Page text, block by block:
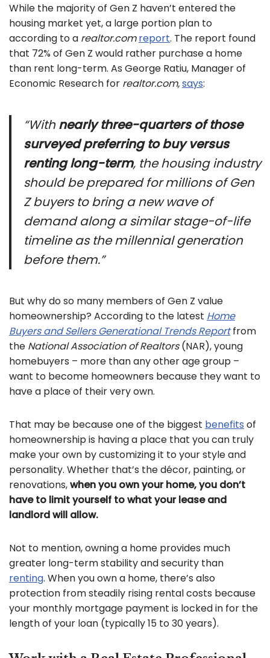
While the majority of Gen Z haven’t entered the
housing market yet, a large portion plan to
according to a realtor.com report. The report found
that 72% of Gen Z would rather purchase a home
than rent long-term. As George Ratiu, Manager of
Economic Research for realtor.com,says:
“Withnearly three-quarters of those
surveyed preferring to buy versus
renting long-term, the housing industry
should be prepared for millions of Gen
Z buyers to bring a new wave of
demand along a similar stage-of-life
timeline as the millennial generation
before them.”
But why do so many members of Gen Z value
homeownership? According to the latest Home
Buyers and Sellers Generational Trends Reportfrom
the National Association of Realtors(NAR), young
homebuyers – more than any other age group –
want to become homeowners because they want to
have a place of their very own.
That may be because one of the biggest benefits of
homeownership is having a place that you can truly
make your own by customizing it to your style and
personality. Whether that’s the décor, painting, or
renovations,when you own your home, you don’t
have to limit yourself to what your lease and
landlord will allow.
Not to mention, owning a home provides much
greater long-term stability and security than
renting. When you own a home, there’s also
protection from steadily rising rental costs because
your monthly mortgage payment is locked in for the
length of your loan (typically 15 to 30 years).